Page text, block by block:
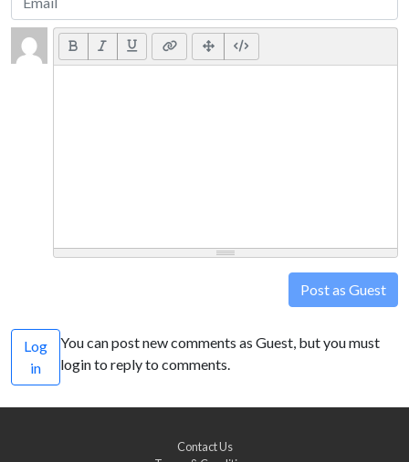
Post as Guest
Log
in
You can post new comments as Guest, but you must
login to reply to comments.
Contact Us